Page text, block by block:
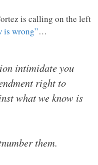
is calling on the left
is wrong”…
intimidate you
right to
what we know is
them.